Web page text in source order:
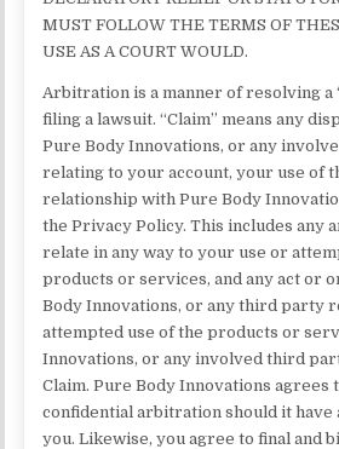
MUST FOLLOW THE TERMS OF
USE AS A COURT WOULD.
Arbitration is a manner of resolving a
filing a lawsuit. “Claim” means any
Pure Body Innovations, or any
relating to your account, your use of
relationship with Pure Body
the Privacy Policy. This includes any
relate in any way to your use or
products or services, and any act or
Body Innovations, or any third party
attempted use of the products or
Innovations, or any involved third
Claim. Pure Body Innovations agrees
confidential arbitration should it have
you. Likewise, you agree to final and